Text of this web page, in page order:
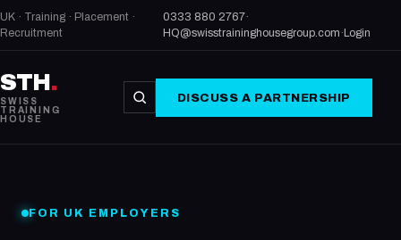
UK · Training · Placement ·
Recruitment
0333 880 2767·
HQ@swisstraininghousegroup.com · Login
STH.
SWISS
TRAINING
HOUSE
DISCUSS A PARTNERSHIP
FOR UK EMPLOYERS